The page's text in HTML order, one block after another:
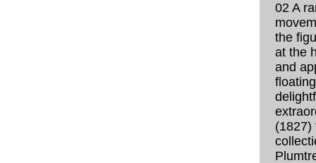
02 A
the
at the
and
(1827)